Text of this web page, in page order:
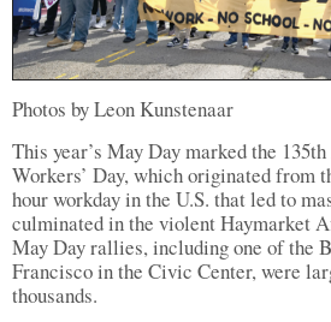
Photos by Leon Kunstenaar
This year’s May Day marked the
Workers’ Day, which originated from
hour workday in the U.S. that led to
culminated in the violent Haymarket
May Day rallies, including one of the
Francisco in the Civic Center, were
thousands.